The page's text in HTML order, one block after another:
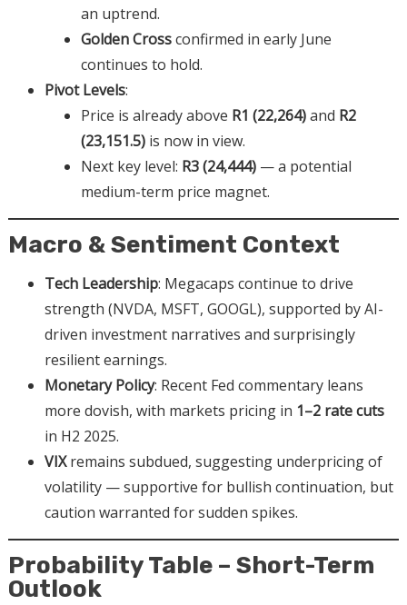
an uptrend.
Golden Crossconfirmed in early June
continues to hold.
Pivot Levels:
Price is already above R1 (22,264)and R2
(23,151.5)is now in view.
Next key level: R3 (24,444)— a potential
medium-term price magnet.
Macro & Sentiment Context
Tech Leadership: Megacaps continue to drive
strength (NVDA, MSFT, GOOGL), supported by AI-
driven investment narratives and surprisingly
resilient earnings.
Monetary Policy: Recent Fed commentary leans
more dovish, with markets pricing in 1–2 rate cuts
in H2 2025.
VIXremains subdued, suggesting underpricing of
volatility — supportive for bullish continuation, but
caution warranted for sudden spikes.
Probability Table – Short-Term
Outlook